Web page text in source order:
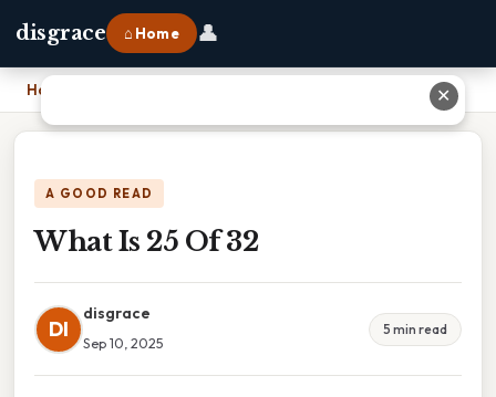
disgrace ⌂ Home 👤
Home
A GOOD READ
What Is 25 Of 32
DI
disgrace
Sep 10, 2025
5 min read
✕